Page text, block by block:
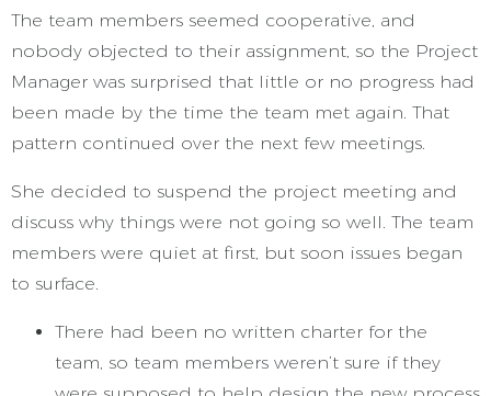
The team members seemed cooperative, and
nobody objected to their assignment, so the Project
Manager was surprised that little or no progress had
been made by the time the team met again. That
pattern continued over the next few meetings.
She decided to suspend the project meeting and
discuss why things were not going so well. The team
members were quiet at first, but soon issues began
to surface.
There had been no written charter for the
team, so team members weren’t sure if they